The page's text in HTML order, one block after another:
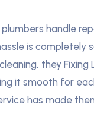
handle
is completely
they Fixing
it smooth for
has made